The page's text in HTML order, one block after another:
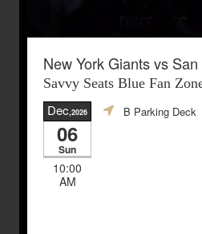
New York Giants vs
Savvy Seats Blue Fan
Dec,2026
06
Sun
10:00
AM
B Parking Deck